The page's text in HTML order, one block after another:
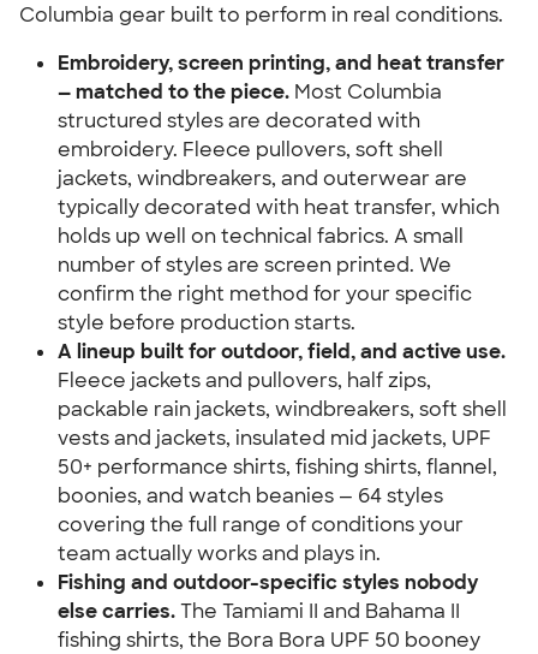
Columbia gear built to perform in real conditions.
Embroidery, screen printing, and heat transfer
— matched to the piece. Most Columbia
structured styles are decorated with
embroidery. Fleece pullovers, soft shell
jackets, windbreakers, and outerwear are
typically decorated with heat transfer, which
holds up well on technical fabrics. A small
number of styles are screen printed. We
confirm the right method for your specific
style before production starts.
A lineup built for outdoor, field, and active use.
Fleece jackets and pullovers, half zips,
packable rain jackets, windbreakers, soft shell
vests and jackets, insulated mid jackets, UPF
50+ performance shirts, fishing shirts, flannel,
boonies, and watch beanies — 64 styles
covering the full range of conditions your
team actually works and plays in.
Fishing and outdoor-specific styles nobody
else carries. The Tamiami II and Bahama II
fishing shirts, the Bora Bora UPF 50 booney